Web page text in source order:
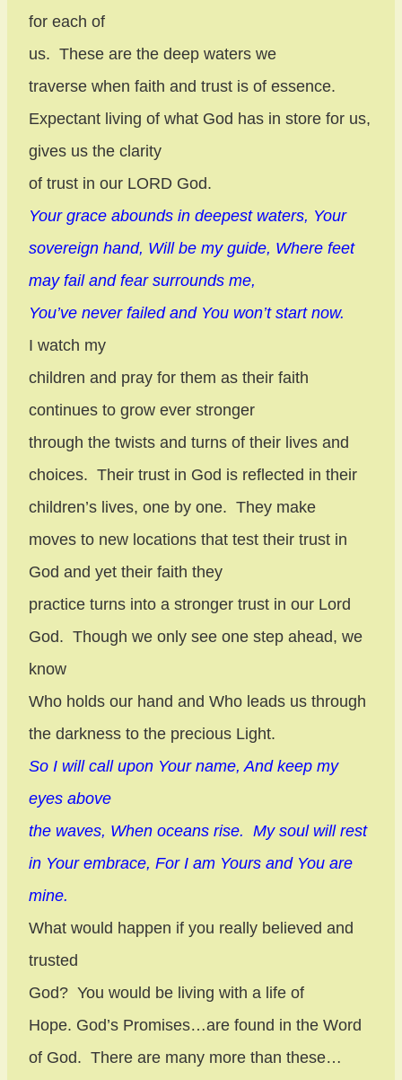
for each of
us. These are the deep waters we
traverse when faith and trust is of essence.
Expectant living of what God has in store for us,
gives us the clarity
of trust in our LORD God.
Your grace abounds in deepest waters, Your
sovereign hand, Will be my guide, Where feet
may fail and fear surrounds me,
You’ve never failed and You won’t start now.
I watch my
children and pray for them as their faith
continues to grow ever stronger
through the twists and turns of their lives and
choices. Their trust in God is reflected in their
children’s lives, one by one. They make
moves to new locations that test their trust in
God and yet their faith they
practice turns into a stronger trust in our Lord
God. Though we only see one step ahead, we
know
Who holds our hand and Who leads us through
the darkness to the precious Light.
So I will call upon Your name, And keep my
eyes above
the waves, When oceans rise. My soul will rest
in Your embrace, For I am Yours and You are
mine.
What would happen if you really believed and
trusted
God? You would be living with a life of
Hope. God’s Promises…are found in the Word
of God. There are many more than these…